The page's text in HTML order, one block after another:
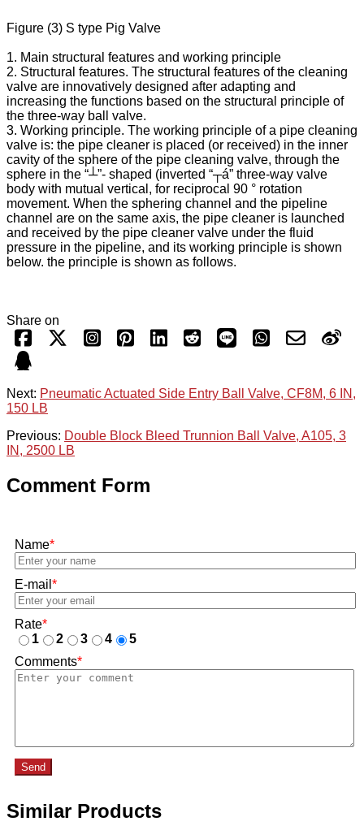
Figure (3) S type Pig Valve
1. Main structural features and working principle
2. Structural features. The structural features of the cleaning
valve are innovatively designed after adapting and
increasing the functions based on the structural principle of
the three-way ball valve.
3. Working principle. The working principle of a pipe cleaning
valve is: the pipe cleaner is placed (or received) in the inner
cavity of the sphere of the pipe cleaning valve, through the
sphere in the “┴”- shaped (inverted “┬á” three-way valve
body with mutual vertical, for reciprocal 90 ° rotation
movement. When the sphering channel and the pipeline
channel are on the same axis, the pipe cleaner is launched
and received by the pipe cleaner valve under the fluid
pressure in the pipeline, and its working principle is shown
below. the principle is shown as follows.
Share on
Next: Pneumatic Actuated Side Entry Ball Valve, CF8M, 6 IN,
150 LB
Previous: Double Block Bleed Trunnion Ball Valve, A105, 3
IN, 2500 LB
Comment Form
Name*
E-mail *
Rate*
1
2 3 4
5
Comments*
Send
Similar Products